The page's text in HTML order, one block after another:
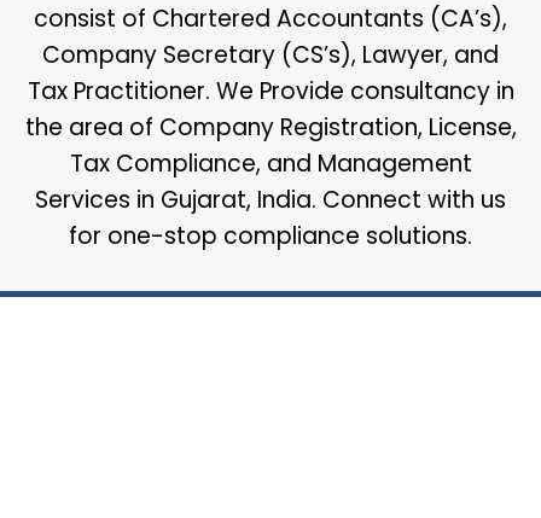
consist of Chartered Accountants (CA’s),
Company Secretary (CS’s), Lawyer, and
Tax Practitioner. We Provide consultancy in
the area of Company Registration, License,
Tax Compliance, and Management
Services in Gujarat, India. Connect with us
for one-stop compliance solutions.